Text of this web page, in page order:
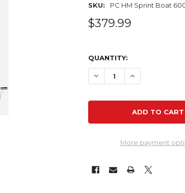
SKU: PC HM Sprint Boat
$379.99
QUANTITY:
DECREASE QUANTITY
INCREASE
More payment